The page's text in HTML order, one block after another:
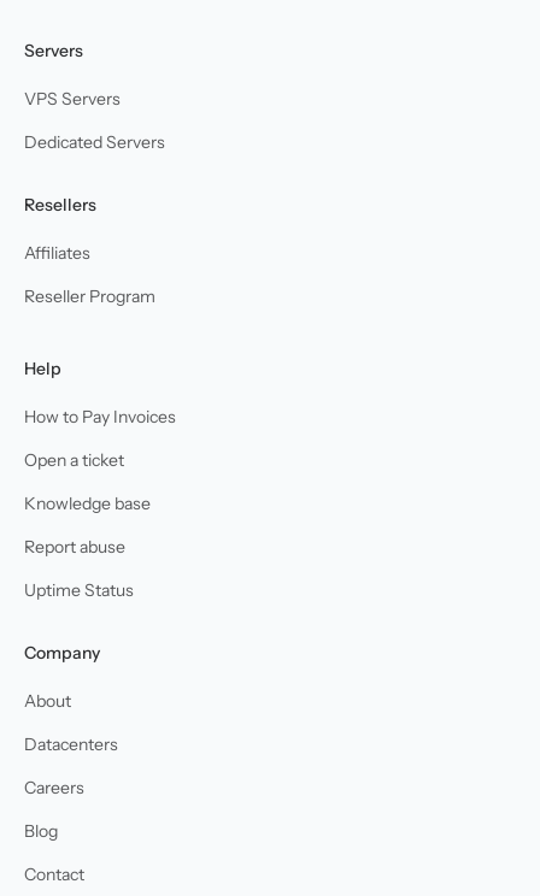
Servers
VPS Servers
Dedicated Servers
Resellers
Affiliates
Reseller Program
Help
How to Pay Invoices
Open a ticket
Knowledge base
Report abuse
Uptime Status
Company
About
Datacenters
Careers
Blog
Contact